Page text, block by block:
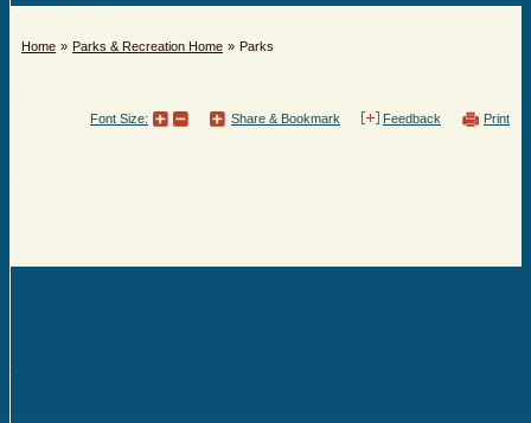
Home Parks & Recreation Home Parks
Print
Feedback
Share & Bookmark
Font Size: